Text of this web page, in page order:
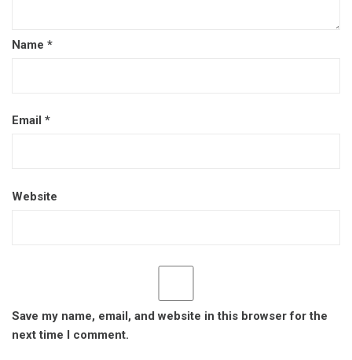
Name *
Email *
Website
Save my name, email, and website in this browser for the
next time I comment.